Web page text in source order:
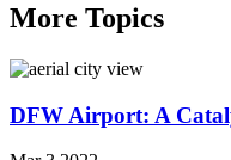
More Topics
DFW Airport: A